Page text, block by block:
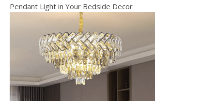
Pendant Light in Your Bedside Decor